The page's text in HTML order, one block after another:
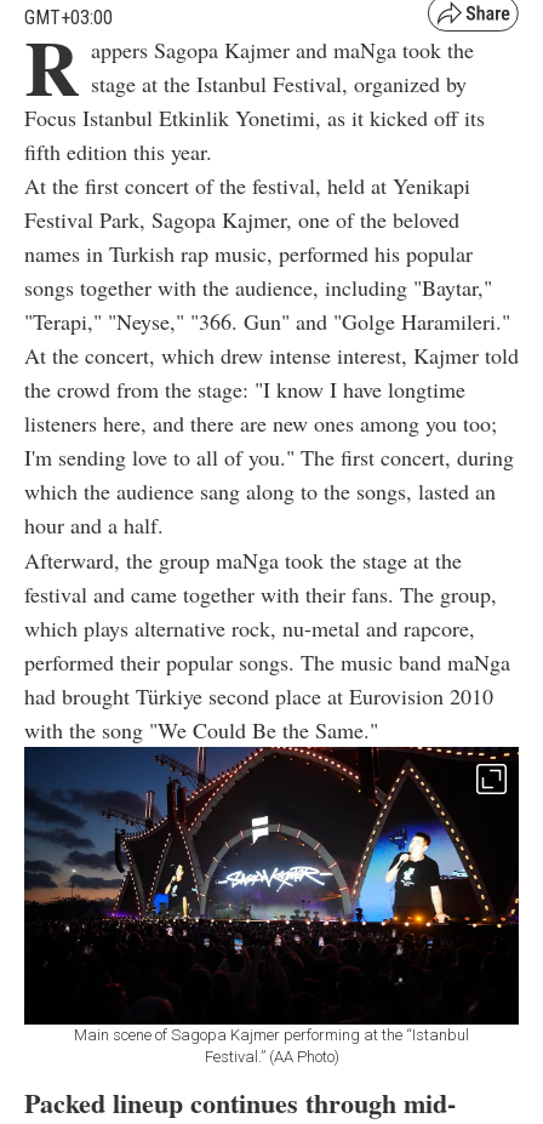
GMT+03:00
R appers Sagopa Kajmer and maNga took the
stage at the Istanbul Festival, organized by
Focus Istanbul Etkinlik Yonetimi, as it kicked off its
fifth edition this year.
At the first concert of the festival, held at Yenikapi
Festival Park, Sagopa Kajmer, one of the beloved
names in Turkish rap music, performed his popular
songs together with the audience, including "Baytar,"
"Terapi," "Neyse," "366. Gun" and "Golge Haramileri."
At the concert, which drew intense interest, Kajmer told
the crowd from the stage: "I know I have longtime
listeners here, and there are new ones among you too;
I'm sending love to all of you." The first concert, during
which the audience sang along to the songs, lasted an
hour and a half.
Afterward, the group maNga took the stage at the
festival and came together with their fans. The group,
which plays alternative rock, nu-metal and rapcore,
performed their popular songs. The music band maNga
had brought Türkiye second place at Eurovision 2010
with the song "We Could Be the Same."
Main scene of Sagopa Kajmer performing at the “Istanbul
Festival.” (AA Photo)
Packed lineup continues through mid-